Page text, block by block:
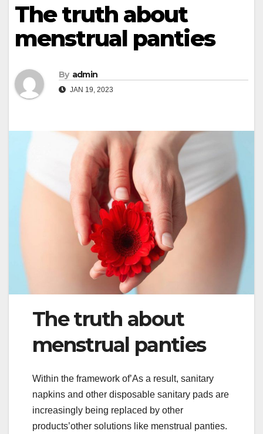
The truth about
menstrual panties
By admin
JAN 19, 2023
The truth about
menstrual panties
Within the framework of’As a result, sanitary
napkins and other disposable sanitary pads are
increasingly being replaced by other
products’other solutions like menstrual panties.